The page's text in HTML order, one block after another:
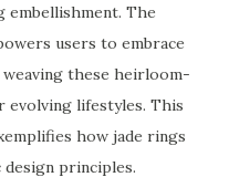
embellishment. The
users to embrace
these heirloom-
evolving lifestyles. This
how jade rings
principles.